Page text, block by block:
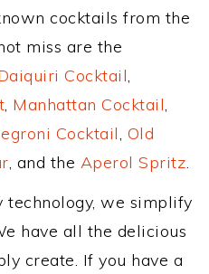
cocktails from the
miss are the
Cocktail,
, Manhattan Cocktail,
Cocktail, Old
, and the Aperol Spritz.
we simplify
have all the delicious
create. If you have a